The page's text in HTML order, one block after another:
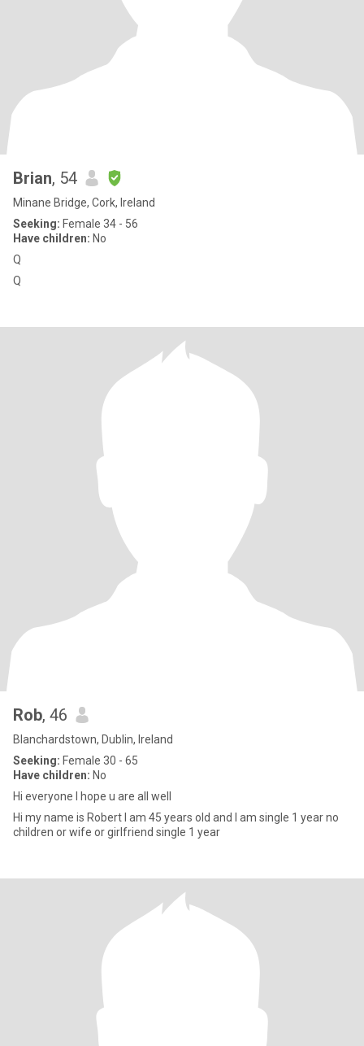
Brian, 54
Minane Bridge, Cork, Ireland
Seeking: Female 34 - 56
Have children: No
Q
Q
Rob, 46
Blanchardstown, Dublin, Ireland
Seeking: Female 30 - 65
Have children: No
Hi everyone I hope u are all well
Hi my name is Robert I am 45 years old and I am single 1 year no
children or wife or girlfriend single 1 year